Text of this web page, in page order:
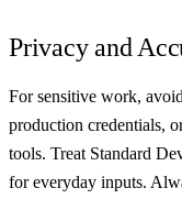
Privacy and
For sensitive work,
production credentials,
tools. Treat Standard
for everyday inputs.